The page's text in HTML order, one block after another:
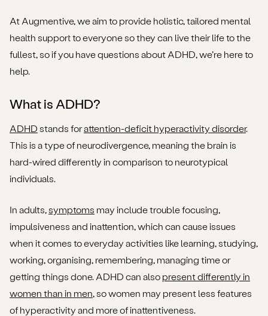
At Augmentive, we aim to provide holistic, tailored mental
health support to everyone so they can live their life to the
fullest, so if you have questions about ADHD, we’re here to
help.
What is ADHD?
ADHD stands forattention-deficit hyperactivity disorder.
This is a type of neurodivergence, meaning the brain is
hard-wired differently in comparison to neurotypical
individuals.
In adults, symptoms may include trouble focusing,
impulsiveness and inattention, which can cause issues
when it comes to everyday activities like learning, studying,
working, organising, remembering, managing time or
getting things done. ADHD can also present differently in
women than in men , so women may present less features
of hyperactivity and more of inattentiveness.